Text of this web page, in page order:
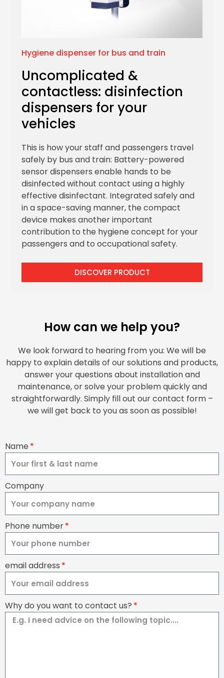
Hygiene dispenser for bus and train
Uncomplicated &
contactless: disinfection
dispensers for your
vehicles
This is how your staff and passengers travel
safely by bus and train: Battery-powered
sensor dispensers enable hands to be
disinfected without contact using a highly
effective disinfectant. Integrated safely and
in a space-saving manner, the compact
device makes another important
contribution to the hygiene concept for your
passengers and to occupational safety.
DISCOVER PRODUCT
How can we help you?
We look forward to hearing from you: We will be
happy to explain details of our solutions and products,
answer your questions about installation and
maintenance, or solve your problem quickly and
straightforwardly. Simply fill out our contact form –
we will get back to you as soon as possible!
Name
Company
Phone number
email address
Why do you want to contact us?